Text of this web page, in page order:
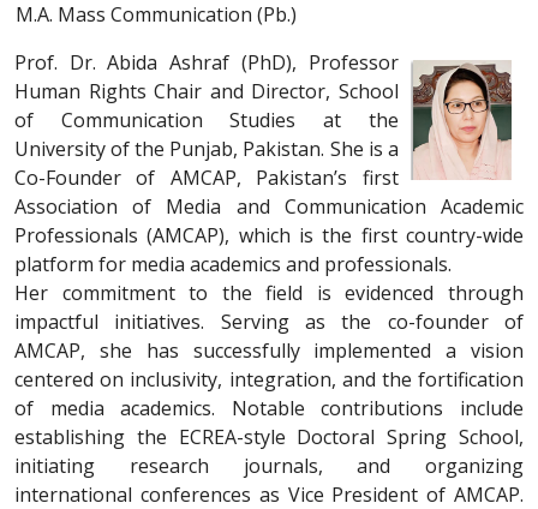
M.A. Mass Communication (Pb.)
Prof. Dr. Abida Ashraf (PhD), Professor
Human Rights Chair and Director, School
of Communication Studies at the
University of the Punjab, Pakistan. She is a
Co-Founder of AMCAP, Pakistan’s first
Association of Media and Communication Academic
Professionals (AMCAP), which is the first country-wide
platform for media academics and professionals.
Her commitment to the field is evidenced through
impactful initiatives. Serving as the co-founder of
AMCAP, she has successfully implemented a vision
centered on inclusivity, integration, and the fortification
of media academics. Notable contributions include
establishing the ECREA-style Doctoral Spring School,
initiating research journals, and organizing
international conferences as Vice President of AMCAP.